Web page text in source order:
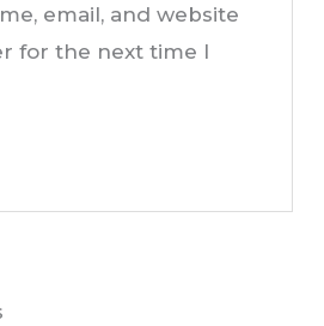
email, and website
for the next time I